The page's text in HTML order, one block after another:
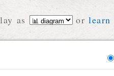
as or learn